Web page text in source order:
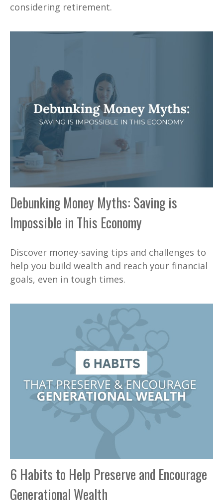
considering retirement.
Debunking Money Myths: Saving is
Impossible in This Economy
Discover money-saving tips and challenges to
help you build wealth and reach your financial
goals, even in tough times.
6 Habits to Help Preserve and Encourage
Generational Wealth